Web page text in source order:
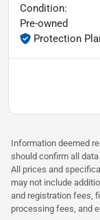
Condition:
Pre-owned
Protection
Information deemed
should confirm all
All prices and
may not include
and registration fees,
processing fees, and